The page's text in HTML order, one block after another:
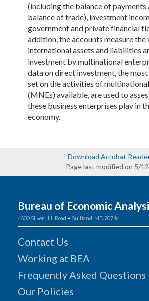
(including the balance of payments
balance of trade), investment
government and private financial
addition, the accounts measure the
international assets and liabilities
investment by multinational
data on direct investment, the
set on the activities of
(MNEs) available, are used to
these business enterprises play in
economy.
Download Acrobat
Page last modified on 5/
Bureau of Economic
4600 Silver Hill Road • Suitland, MD 20746
Contact Us
Working at BEA
Frequently Asked Questions
Our Policies